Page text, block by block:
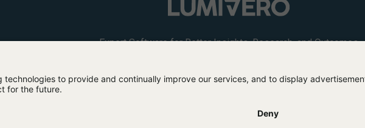
Expert Software for Better Insights, Research, and Outcomes
Reserved.